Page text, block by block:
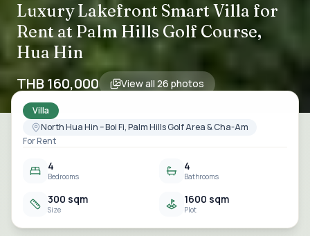
Luxury Lakefront Smart Villa for
Rent at Palm Hills Golf Course,
Hua Hin
THB 160,000 View all 26 photos
Villa
North Hua Hin – Boi Fi, Palm Hills Golf Area & Cha-Am
For Rent
4
Bedrooms
4
Bathrooms
300 sqm
Size
1600 sqm
Plot